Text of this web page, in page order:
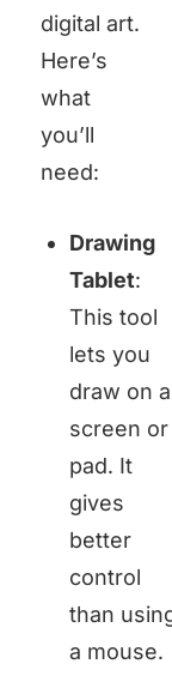
digital art.
Here’s
what
you’ll
need:
Drawing
Tablet:
This tool
lets you
draw on a
screen or
pad. It
gives
better
control
than
a mouse.